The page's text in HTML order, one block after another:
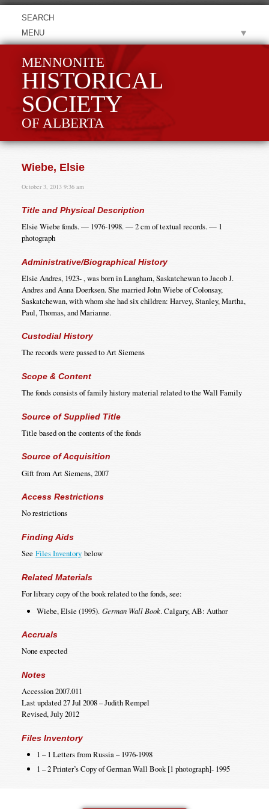
MENU
MENNONITE
HISTORICAL
SOCIETY
OF ALBERTA
Wiebe, Elsie
October 3, 2013 9:36 am
Title and Physical Description
Elsie Wiebe fonds. — 1976-1998. — 2 cm of textual records. — 1
photograph
Administrative/Biographical History
Elsie Andres, 1923- , was born in Langham, Saskatchewan to Jacob J.
Andres and Anna Doerksen. She married John Wiebe of Colonsay,
Saskatchewan, with whom she had six children: Harvey, Stanley, Martha,
Paul, Thomas, and Marianne.
Custodial History
The records were passed to Art Siemens
Scope & Content
The fonds consists of family history material related to the Wall Family
Source of Supplied Title
Title based on the contents of the fonds
Source of Acquisition
Gift from Art Siemens, 2007
Access Restrictions
No restrictions
Finding Aids
See Files Inventorybelow
Related Materials
For library copy of the book related to the fonds, see:
Wiebe, Elsie (1995). German Wall Book. Calgary, AB: Author
Accruals
None expected
Notes
Accession 2007.011
Last updated 27 Jul 2008 – Judith Rempel
Revised, July 2012
Files Inventory
1 – 1 Letters from Russia – 1976-1998
1 – 2 Printer’s Copy of German Wall Book [1 photograph]- 1995